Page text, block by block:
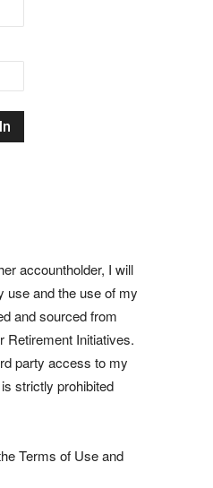
accountholder, I will
use and the use of my
and sourced from
Retirement Initiatives.
party access to my
strictly prohibited
Terms of Use and